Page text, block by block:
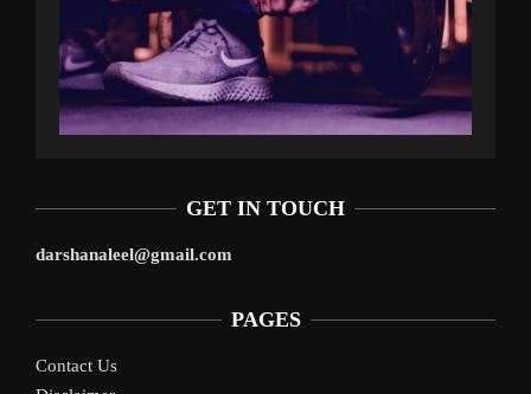
GET IN TOUCH
darshanaleel@gmail.com
PAGES
Contact Us